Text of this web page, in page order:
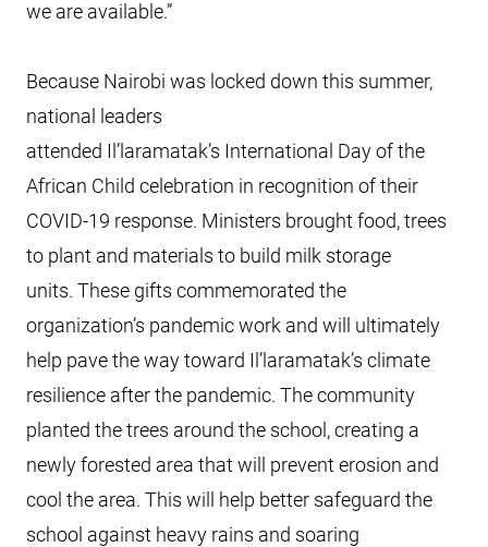
we are available.”
Because Nairobi was locked down this summer,
national leaders
attended Il’laramatak’s International Day of the
African Child celebration in recognition of their
COVID-19 response. Ministers brought food, trees
to plant and materials to build milk storage
units. These gifts commemorated the
organization’s pandemic work and will ultimately
help pave the way toward Il’laramatak’s climate
resilience after the pandemic. The community
planted the trees around the school, creating a
newly forested area that will prevent erosion and
cool the area. This will help better safeguard the
school against heavy rains and soaring